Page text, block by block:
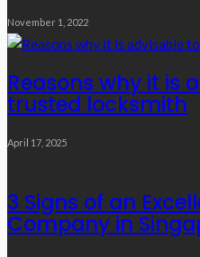
November 1, 2022
Reasons why it is
trusted locksmith
April 17, 2025
3 Signs of an
Company in